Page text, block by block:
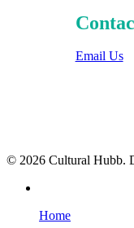
Email Us
© 2026 Cultural Hubb.
Home